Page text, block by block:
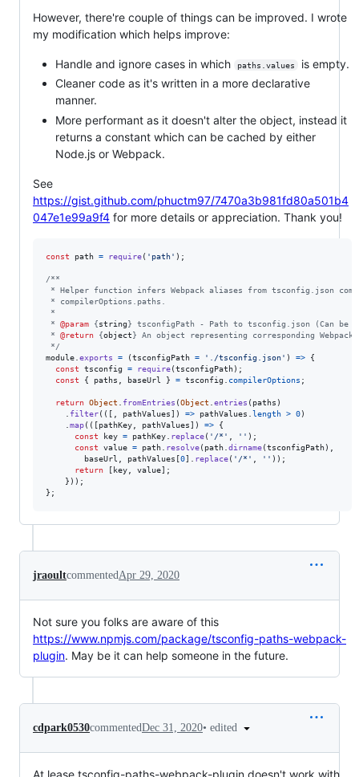
However, there're couple of things can be improved. I wrote
my modification which helps improve:
Handle and ignore cases in which paths.values
is empty.
Cleaner code as it's written in a more declarative
manner.
More performant as it doesn't alter the object, instead it
returns a constant which can be cached by either
Node.js or Webpack.
See
https://gist.github.com/phuctm97/7470a3b981fd80a501b4
047e1e99a9f4 for more details or appreciation. Thank you!
const path = require( 'path' ) ;
/**
* Helper function infers Webpack aliases from tsconfig.json
* compilerOptions.paths.
*
* @param {string} tsconfigPath - Path to tsconfig.json (Can be
* @return {object} An object representing corresponding
*/
module exports = (tsconfigPath = './tsconfig.json' ) =>
{
const
tsconfig = require(tsconfigPath) ;
const
{ paths baseUrl } = tsconfig compilerOptions ;
return Object fromEntries (Object entries ( paths )
filter( ( [ pathValues] ) => pathValues length > 0)
map( ( [pathKey pathValues] ) =>
{
const
key = pathKey replace( '/*' '' ) ;
const
value = path resolve( path dirname(tsconfigPath)
baseUrl
pathValues [0] replace( '/*' '' ) ) ;
return
[ key value] ;
} ) ) ;
} ;
jraoultcommentedApr 29, 2020
Not sure you folks are aware of this
https://www.npmjs.com/package/tsconfig-paths-webpack-
plugin. May be it can help someone in the future.
cdpark0530commentedDec 31, 2020• edited